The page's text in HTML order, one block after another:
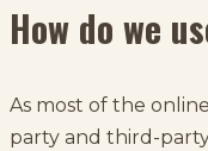
How do we
As most of the
party and third-